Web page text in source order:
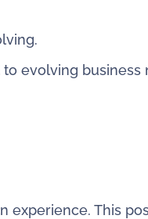
evolving business
experience. This